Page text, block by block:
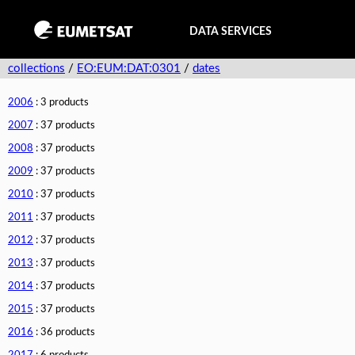
DATA SERVICES
collections / EO:EUM:DAT:0301 / dates
2006 : 3 products
2007 : 37 products
2008 : 37 products
2009 : 37 products
2010 : 37 products
2011 : 37 products
2012 : 37 products
2013 : 37 products
2014 : 37 products
2015 : 37 products
2016 : 36 products